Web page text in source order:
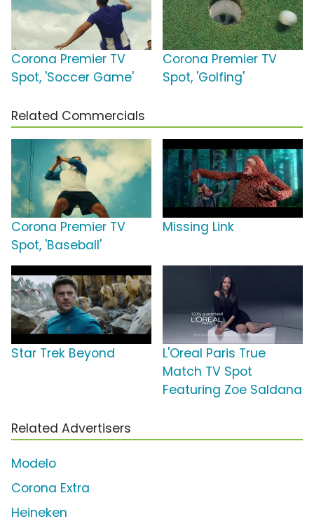
Corona Premier TV
Spot, 'Soccer Game'
Corona Premier TV
Spot, 'Golfing'
Related Commercials
Corona Premier TV
Spot, 'Baseball'
Missing Link
Star Trek Beyond
L'Oreal Paris True
Match TV Spot
Featuring Zoe Saldana
Related Advertisers
Modelo
Corona Extra
Heineken